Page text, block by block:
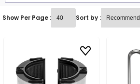
Show Per Page : Sort by :